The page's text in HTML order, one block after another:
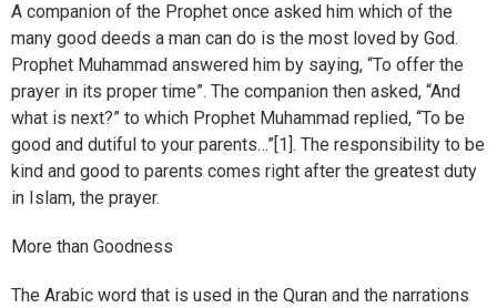
A companion of the Prophet once asked him which of the
many good deeds a man can do is the most loved by God.
Prophet Muhammad answered him by saying, “To offer the
prayer in its proper time”. The companion then asked, “And
what is next?” to which Prophet Muhammad replied, “To be
good and dutiful to your parents…”[1]. The responsibility to be
kind and good to parents comes right after the greatest duty
in Islam, the prayer.
More than Goodness
The Arabic word that is used in the Quran and the narrations